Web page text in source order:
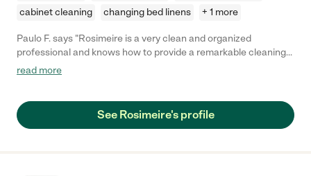
cabinet cleaning
changing bed linens + 1 more
Paulo F. says "Rosimeire is a very clean and organized
professional and knows how to provide a remarkable cleaning
service."
read more
See Rosimeire's profile